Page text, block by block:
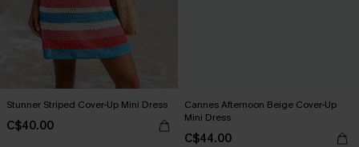
Stunner Striped Cover-Up Mini Dress
C$40.00
Cannes Afternoon Beige Cover-Up
Mini Dress
C$44.00